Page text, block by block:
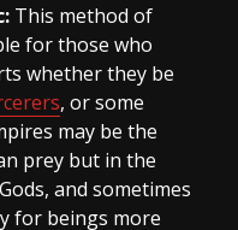
This method of
for those who
whether they be
, or some
may be the
prey but in the
and sometimes
for beings more